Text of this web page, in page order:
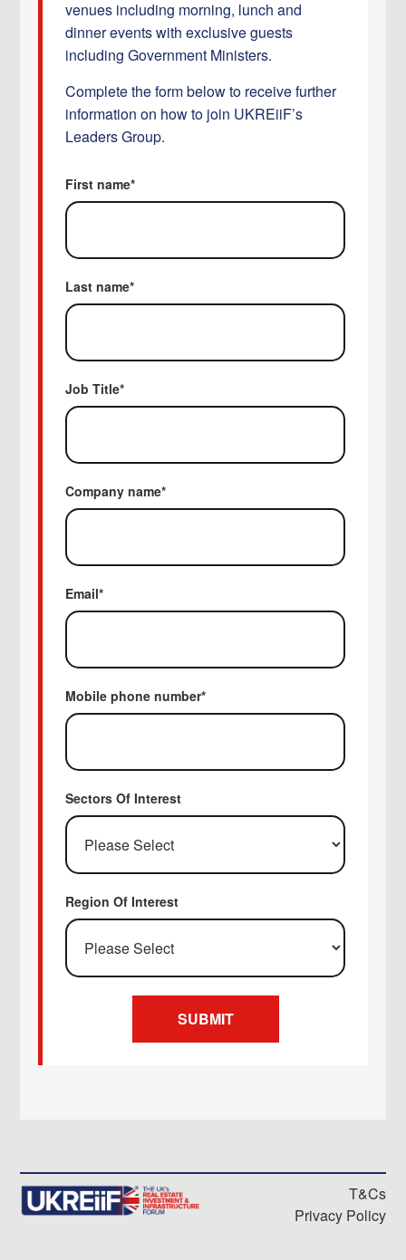
venues including morning, lunch and
dinner events with exclusive guests
including Government Ministers.
Complete the form below to receive further
information on how to join UKREiiF’s
Leaders Group.
First name*
Last name*
Job Title*
Company name*
Email*
Mobile phone number*
Sectors Of Interest
Region Of Interest
T&Cs
Privacy Policy